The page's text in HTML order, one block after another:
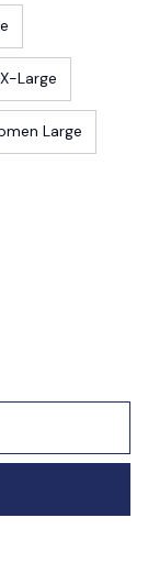
Large
Large